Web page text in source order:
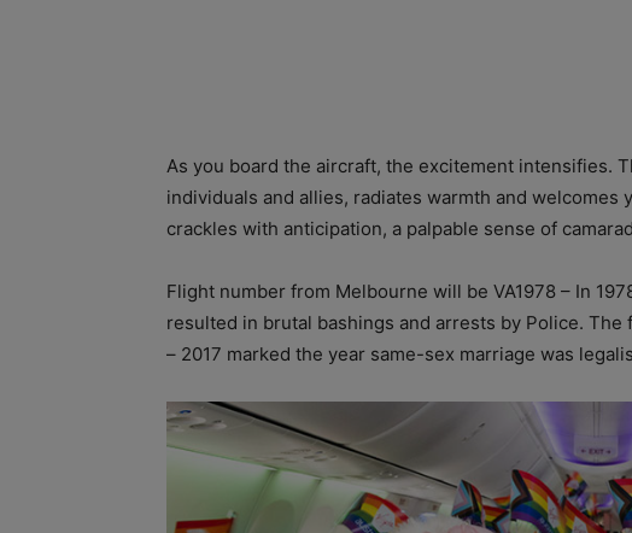
As you board the aircraft, the excitement intensifies.
individuals and allies, radiates warmth and welcomes
crackles with anticipation, a palpable sense of
Flight number from Melbourne will be VA1978 – In
resulted in brutal bashings and arrests by Police.
– 2017 marked the year same-sex marriage was